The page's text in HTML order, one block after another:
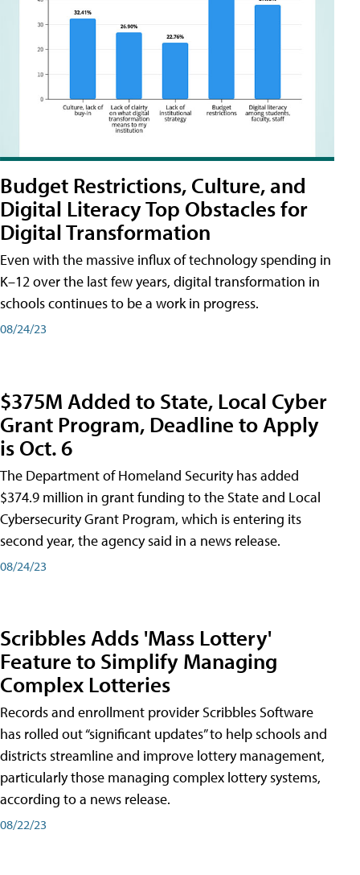
Budget Restrictions, Culture, and
Digital Literacy Top Obstacles for
Digital Transformation
Even with the massive influx of technology spending in
K–12 over the last few years, digital transformation in
schools continues to be a work in progress.
08/24/23
$375M Added to State, Local Cyber
Grant Program, Deadline to Apply
is Oct. 6
The Department of Homeland Security has added
$374.9 million in grant funding to the State and Local
Cybersecurity Grant Program, which is entering its
second year, the agency said in a news release.
08/24/23
Scribbles Adds 'Mass Lottery'
Feature to Simplify Managing
Complex Lotteries
Records and enrollment provider Scribbles Software
has rolled out “significant updates” to help schools and
districts streamline and improve lottery management,
particularly those managing complex lottery systems,
according to a news release.
08/22/23